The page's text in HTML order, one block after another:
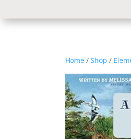
Home /Shop /